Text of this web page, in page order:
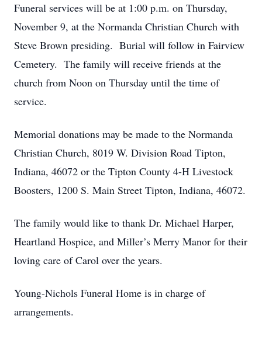
Funeral services will be at 1:00 p.m. on Thursday,
November 9, at the Normanda Christian Church with
Steve Brown presiding. Burial will follow in Fairview
Cemetery. The family will receive friends at the
church from Noon on Thursday until the time of
service.
Memorial donations may be made to the Normanda
Christian Church, 8019 W. Division Road Tipton,
Indiana, 46072 or the Tipton County 4-H Livestock
Boosters, 1200 S. Main Street Tipton, Indiana, 46072.
The family would like to thank Dr. Michael Harper,
Heartland Hospice, and Miller’s Merry Manor for their
loving care of Carol over the years.
Young-Nichols Funeral Home is in charge of
arrangements.